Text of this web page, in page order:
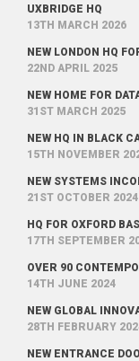
UXBRIDGE HQ
13TH MARCH 2026
NEW LONDON HQ
22ND APRIL 2025
NEW HOME FOR
31ST MARCH 2025
NEW HQ IN BLACK
15TH NOVEMBER
NEW SYSTEMS
21ST OCTOBER 2024
HQ FOR OXFORD
17TH SEPTEMBER
OVER 90
14TH JUNE 2024
NEW GLOBAL
28TH FEBRUARY
NEW ENTRANCE